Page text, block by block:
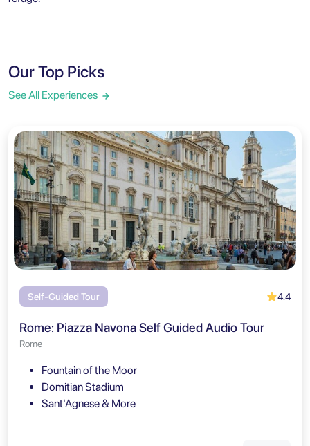
Our Top Picks
See All Experiences
Self-Guided Tour 4.4
Rome: Piazza Navona Self Guided Audio Tour
Rome
Fountain of the Moor
Domitian Stadium
Sant'Agnese & More